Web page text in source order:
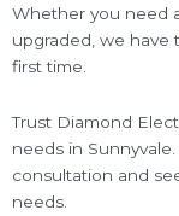
Whether you need
upgraded, we
first time.
Trust Diamond
needs in
consultation and
needs.